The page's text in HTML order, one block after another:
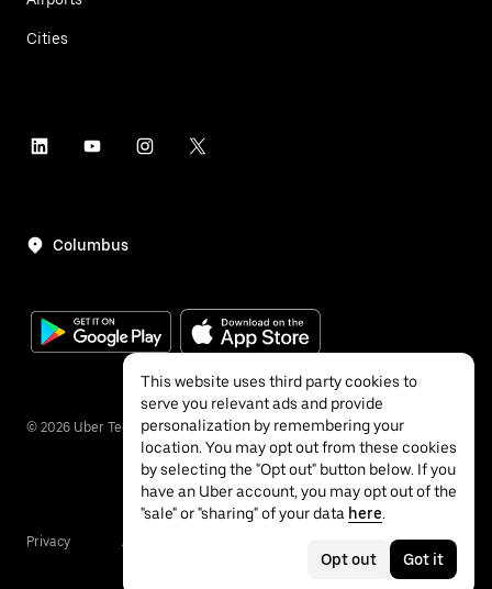
Cities
Columbus
© 2026 Uber Technologies Inc.
Privacy Accessibility
This website uses third party cookies to
serve you relevant ads and provide
personalization by remembering your
location. You may opt out from these cookies
by selecting the "Opt out" button below. If you
have an Uber account, you may opt out of the
"sale" or "sharing" of your data here.
Opt out Got it